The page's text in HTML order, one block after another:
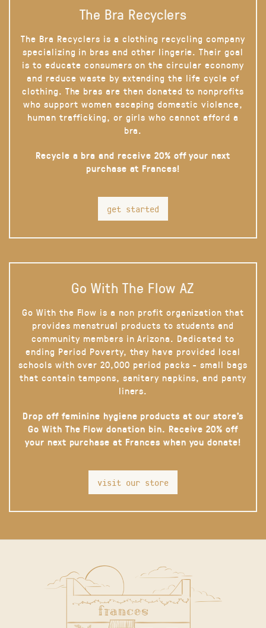
The Bra Recyclers
The Bra Recyclers is a clothing recycling company
specializing in bras and other lingerie. Their goal
is to educate consumers on the circular economy
and reduce waste by extending the life cycle of
clothing. The bras are then donated to nonprofits
who support women escaping domestic violence,
human trafficking, or girls who cannot afford a
bra.
Recycle a bra and receive 20% off your next
purchase at Frances!
get started
Go With The Flow AZ
Go With the Flow is a non profit organization that
provides menstrual products to students and
community members in Arizona. Dedicated to
ending Period Poverty, they have provided local
schools with over 20,000 period packs - small bags
that contain tampons, sanitary napkins, and panty
liners.
Drop off feminine hygiene products at our store’s
Go With The Flow donation bin. Receive 20% off
your next purchase at Frances when you donate!
visit our store